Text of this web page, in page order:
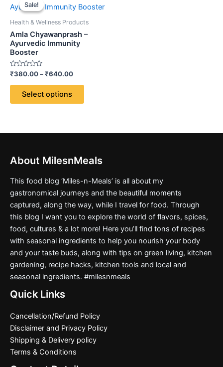
Sale!
Sale!
Health & Wellness Products
Amla Chyawanprash –
Ayurvedic Immunity
Booster
Rated
0
out
₹380.00–₹640.00
₹380.00
₹640.00
Select options
product
has
chosen
About MilesnMeals
This food blog ‘Miles-n-Meals’ is all about my
gastronomical journeys and the beautiful moments
captured, along the way, while I travel for food. Through
this blog I want you to explore the world of flavors, spices,
food, cultures & a lot more! Here you’ll find tons of recipes
with seasonal ingredients to help you nourish your body
and your taste buds, along with tips on green living, kitchen
gardening, recipe hacks, kitchen tools and local and
seasonal ingredients. #milesnmeals
Quick Links
Cancellation/Refund Policy
Disclaimer and Privacy Policy
Shipping & Delivery policy
Terms & Conditions